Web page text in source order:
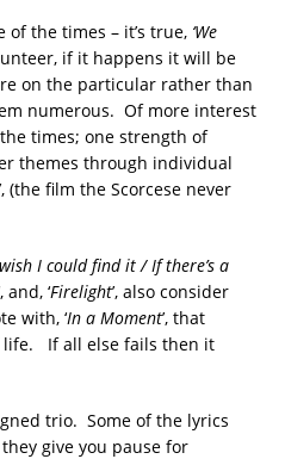
the times – it’s true, ‘We
if it happens it will be
on the particular rather than
numerous. Of more interest
times; one strength of
themes through individual
(the film the Scorcese never
I could find it/ If there’s a
and, ‘Firelight’, also consider
with, ‘In a Moment’, that
life. If all else fails then it
trio. Some of the lyrics
give you pause for